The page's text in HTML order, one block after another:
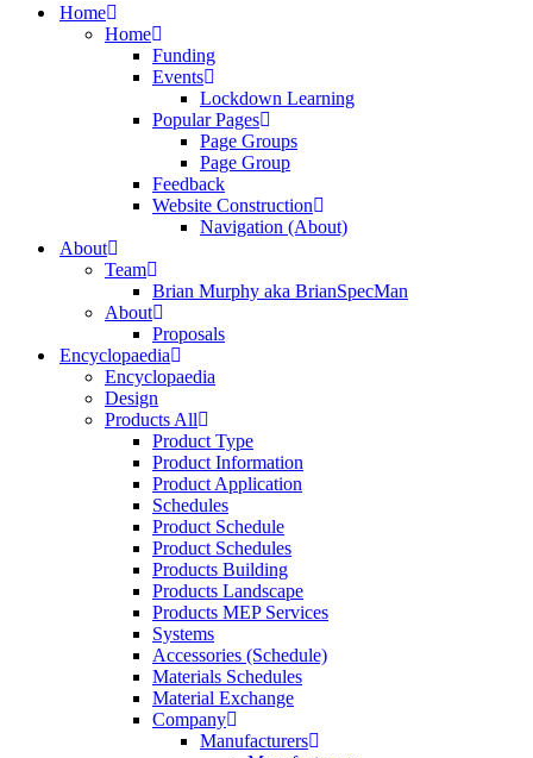
search
Menu
Home
Home
Funding
Events
Lockdown Learning
Popular Pages
Page Groups
Page Group
Feedback
Website Construction
Navigation (About)
About
Team
Brian Murphy aka BrianSpecMan
About
Proposals
Encyclopaedia
Encyclopaedia
Design
Products All
Product Type
Product Information
Product Application
Schedules
Product Schedule
Product Schedules
Products Building
Products Landscape
Products MEP Services
Systems
Accessories (Schedule)
Materials Schedules
Material Exchange
Company
Manufacturers